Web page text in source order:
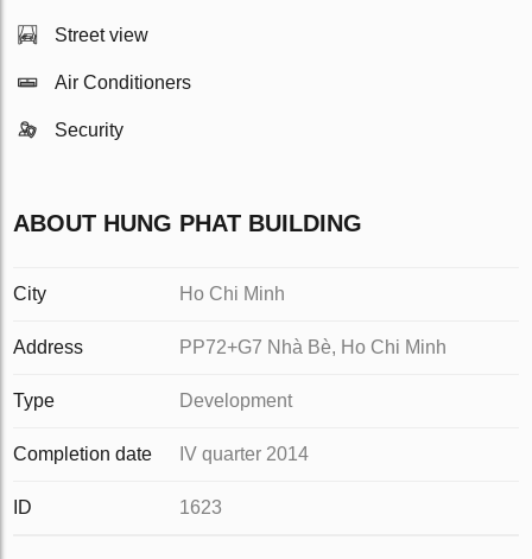
Street view
Air Conditioners
Security
ABOUT HUNG PHAT BUILDING
City Ho Chi Minh
Address PP72+G7 Nhà Bè, Ho Chi Minh
Type Development
Completion date IV quarter 2014
ID 1623